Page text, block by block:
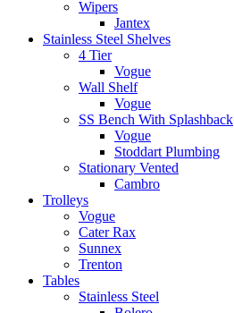
Wipers
Jantex
Stainless Steel Shelves
4 Tier
Vogue
Wall Shelf
Vogue
SS Bench With Splashback
Vogue
Stoddart Plumbing
Stationary Vented
Cambro
Trolleys
Vogue
Cater Rax
Sunnex
Trenton
Tables
Stainless Steel